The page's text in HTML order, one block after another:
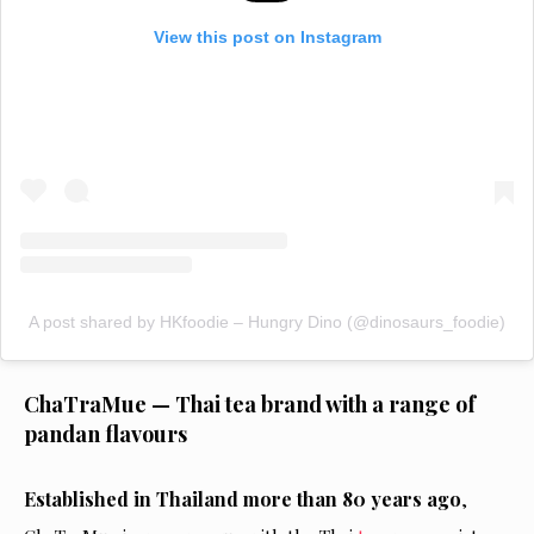
View this post on Instagram
A post shared by HKfoodie – Hungry Dino (@dinosaurs_foodie)
ChaTraMue — Thai tea brand with a range of
pandan flavours
Established in Thailand more than 80 years ago,